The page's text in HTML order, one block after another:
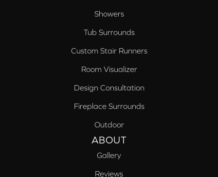
Showers
Tub Surrounds
Custom Stair Runners
Room Visualizer
Design Consultation
Fireplace Surrounds
Outdoor
ABOUT
Gallery
Reviews